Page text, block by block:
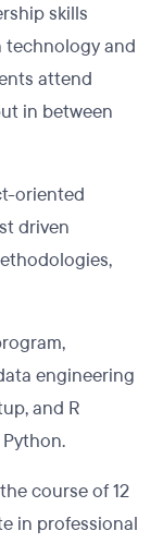
skills
technology and
attend
in between
oriented
driven
engineering
and R
course of 12
in professional